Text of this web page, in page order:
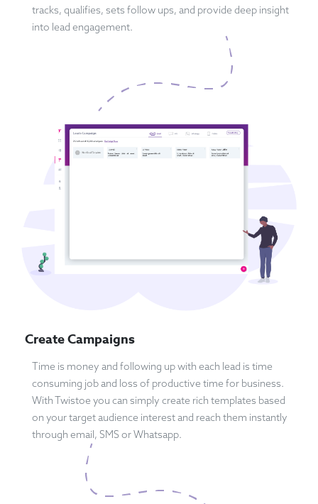
tracks, qualifies, sets follow ups, and provide deep insight
into lead engagement.
Create Campaigns
Time is money and following up with each lead is time
consuming job and loss of productive time for business.
With Twistoe you can simply create rich templates based
on your target audience interest and reach them instantly
through email, SMS or Whatsapp.